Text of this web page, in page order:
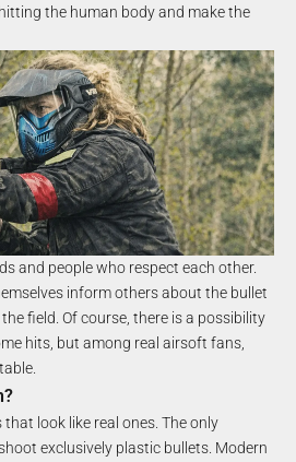
the human body and make the
and people who respect each other.
inform others about the bullet
field. Of course, there is a possibility
hits, but among real airsoft fans,
look like real ones. The only
exclusively plastic bullets. Modern